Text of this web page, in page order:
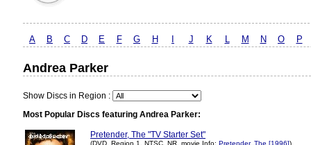
A B C D E F G H J K L M N O P
Andrea Parker
Show Discs in Region :
Most Popular Discs featuring Andrea Parker:
Pretender, The "TV Starter Set"
(DVD, Region 1, NTSC, NR, movie Info: Pretender, The [1996])